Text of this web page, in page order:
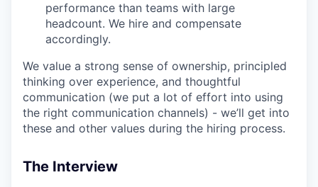
performance than teams with large
headcount. We hire and compensate
accordingly.
We value a strong sense of ownership, principled
thinking over experience, and thoughtful
communication (we put a lot of effort into using
the right communication channels) - we’ll get into
these and other values during the hiring process.
The Interview